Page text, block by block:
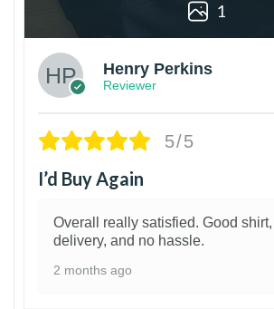
1
Henry Perkins
Reviewer
5/5
I’d Buy Again
Overall really satisfied. Good
delivery, and no hassle.
2 months ago